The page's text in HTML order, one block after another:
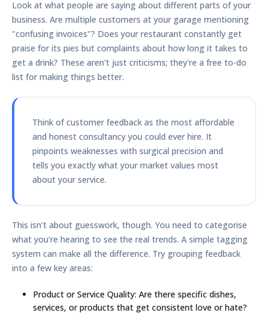
Look at what people are saying about different parts of your
business. Are multiple customers at your garage mentioning
"confusing invoices"? Does your restaurant constantly get
praise for its pies but complaints about how long it takes to
get a drink? These aren't just criticisms; they're a free to-do
list for making things better.
Think of customer feedback as the most affordable
and honest consultancy you could ever hire. It
pinpoints weaknesses with surgical precision and
tells you exactly what your market values most
about your service.
This isn’t about guesswork, though. You need to categorise
what you’re hearing to see the real trends. A simple tagging
system can make all the difference. Try grouping feedback
into a few key areas:
Product or Service Quality: Are there specific dishes,
services, or products that get consistent love or hate?